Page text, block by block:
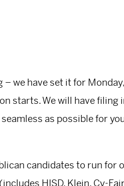
we have set it for
starts. We will have filing
as possible for
candidates to run for
HISD, Klein, Cy-